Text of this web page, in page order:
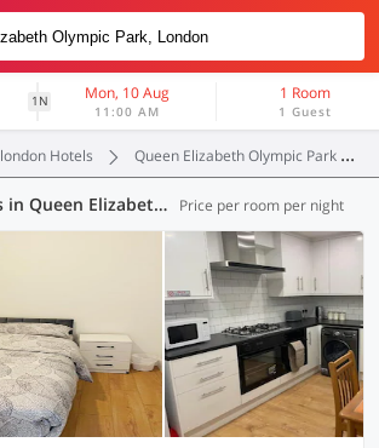
1N Mon, 10 Aug
11:00 AM
1 Room
1 Guest
london Hotels Queen Elizabeth Olympic Park
Oyo Hotels Hotels in Queen Elizabeth Olympic Park, London (63 OYOs) Price per room per night